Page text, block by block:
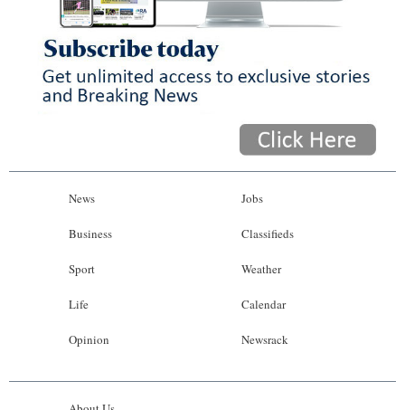
News
Business
Sport
Life
Opinion
Jobs
Classifieds
Weather
Calendar
Newsrack